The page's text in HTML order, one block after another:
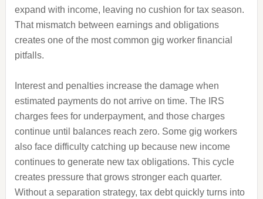
expand with income, leaving no cushion for tax season.
That mismatch between earnings and obligations
creates one of the most common gig worker financial
pitfalls.
Interest and penalties increase the damage when
estimated payments do not arrive on time. The IRS
charges fees for underpayment, and those charges
continue until balances reach zero. Some gig workers
also face difficulty catching up because new income
continues to generate new tax obligations. This cycle
creates pressure that grows stronger each quarter.
Without a separation strategy, tax debt quickly turns into